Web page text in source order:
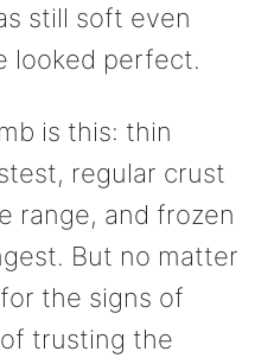
still soft even
looked perfect.
is this: thin
regular crust
range, and frozen
But no matter
the signs of
trusting the